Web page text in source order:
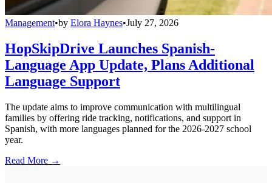
Management•by Elora Haynes•July 27, 2026
HopSkipDrive Launches Spanish-
Language App Update, Plans Additional
Language Support
The update aims to improve communication with multilingual
families by offering ride tracking, notifications, and support in
Spanish, with more languages planned for the 2026-2027 school
year.
Read More →